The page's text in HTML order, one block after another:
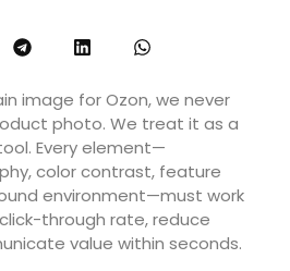
image for Ozon, we never
photo. We treat it as a
Every element—
color contrast, feature
environment—must work
through rate, reduce
value within seconds.